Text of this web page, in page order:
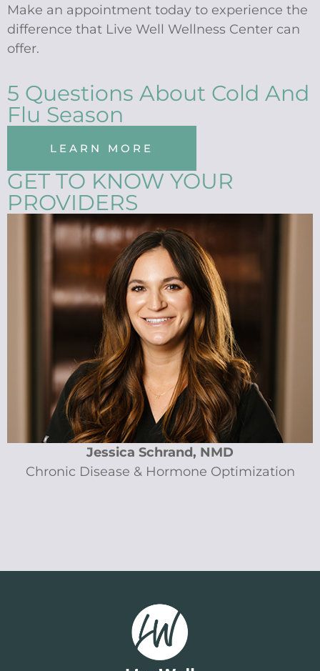
Make an appointment today to experience the
difference that Live Well Wellness Center can
offer.
5 Questions About Cold And
Flu Season
LEARN MORE
GET TO KNOW YOUR
PROVIDERS
Jessica Schrand, NMD
Chronic Disease & Hormone Optimization